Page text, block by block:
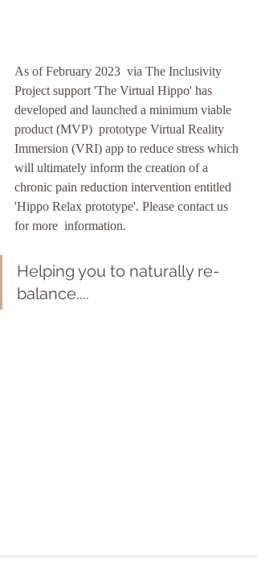
As of February 2023  via The Inclusivity
Project support 'The Virtual Hippo' has
developed and launched a minimum viable
product (MVP)  prototype Virtual Reality
Immersion (VRI) app to reduce stress which
will ultimately inform the creation of a
chronic pain reduction intervention entitled
'Hippo Relax prototype'. Please contact us
for more  information.
Helping you to naturally re-
balance....